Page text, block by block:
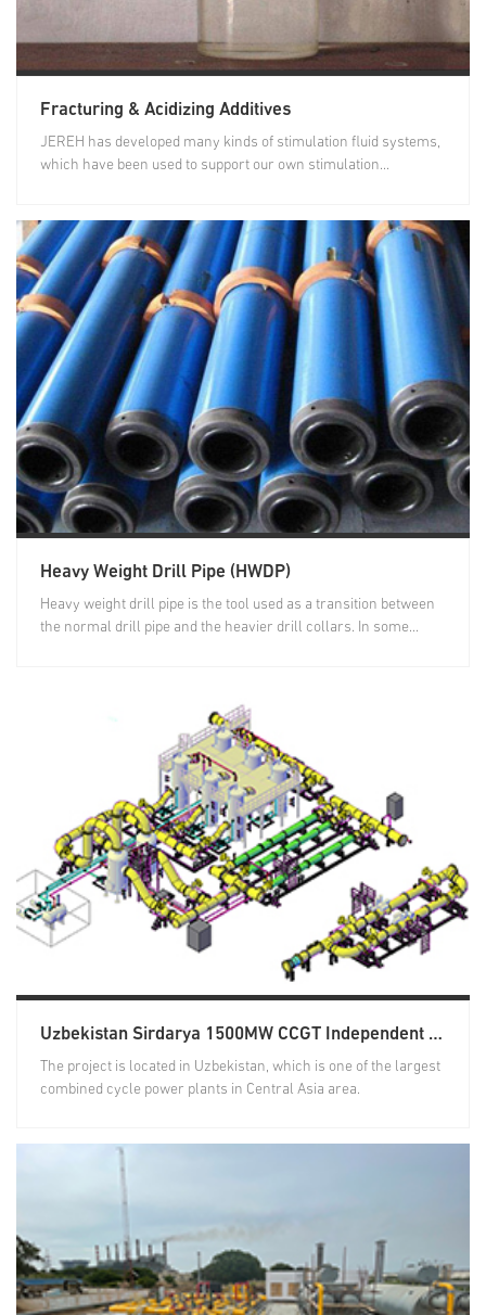
Fracturing & Acidizing Additives
JEREH has developed many kinds of stimulation fluid systems,
which have been used to support our own stimulation...
Heavy Weight Drill Pipe (HWDP)
Heavy weight drill pipe is the tool used as a transition between
the normal drill pipe and the heavier drill collars. In some...
Uzbekistan Sirdarya 1500MW CCGT Independent Power Project Natural Gas Treatment System
The project is located in Uzbekistan, which is one of the largest
combined cycle power plants in Central Asia area.